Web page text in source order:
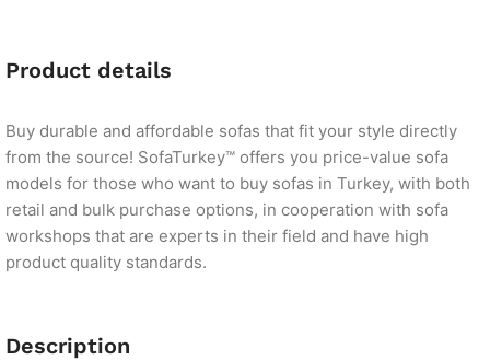
Product details
Buy durable and affordable sofas that fit your style directly
from the source! SofaTurkey™ offers you price-value sofa
models for those who want to buy sofas in Turkey, with both
retail and bulk purchase options, in cooperation with sofa
workshops that are experts in their field and have high
product quality standards.
Description